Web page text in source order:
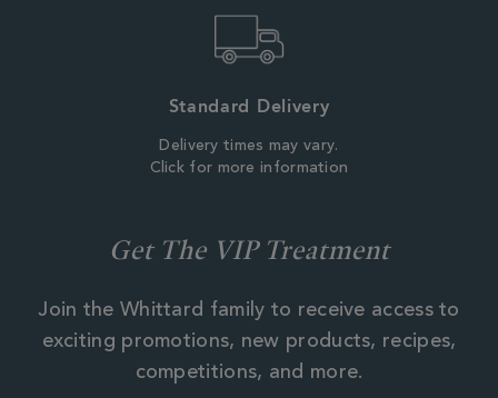
Standard Delivery
Delivery times may vary.
Click for more information
Get The VIP Treatment
Join the Whittard family to receive access to
exciting promotions, new products, recipes,
competitions, and more.